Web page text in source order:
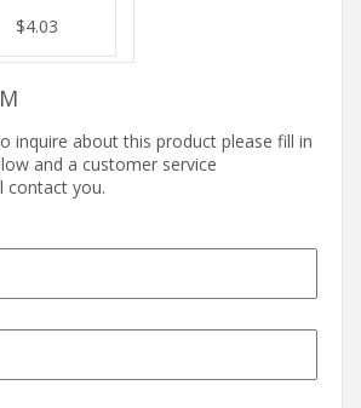
$4.03
inquire about this product please fill in
and a customer service
contact you.